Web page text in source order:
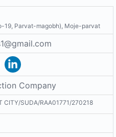
19, Parvat-magobh), Moje-parvat
Company
CITY/SUDA/RAA01771/270218